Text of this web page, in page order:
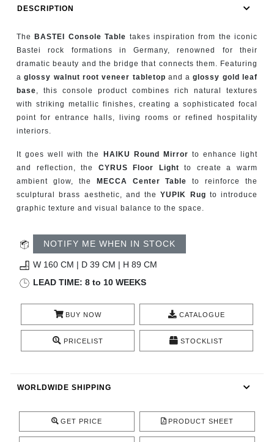
INSPIRATIONS
PRESS
CONTACT
DESCRIPTION
The BASTEI Console Table takes inspiration from the iconic
Bastei rock formations in Germany, renowned for their
dramatic beauty and the bridge that connects them. Featuring
aglossy walnut root veneer tabletop and aglossy gold leaf
base, this console product combines rich natural textures
with striking metallic finishes, creating a sophisticated focal
point for entrance halls, living rooms or refined hospitality
interiors.
It goes well with the HAIKU Round Mirror to enhance light
and reflection, the CYRUS Floor Light to create a warm
ambient glow, the
MECCA Center Table to reinforce the
sculptural brass aesthetic, and theYUPIK Rug to introduce
graphic texture and visual balance to the space.
NOTIFY ME WHEN IN STOCK
W 160 CM | D 39 CM | H 89 CM
LEAD TIME: 8 to 10 WEEKS
BUY NOW CATALOGUE
PRICELIST STOCKLIST
WORLDWIDE SHIPPING
GET PRICE PRODUCT SHEET